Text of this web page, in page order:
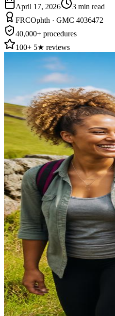
April 17, 2026 3 min read
FRCOphth · GMC 4036472
40,000+ procedures
100+ 5★ reviews